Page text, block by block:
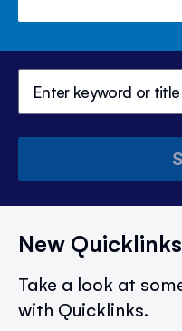
New
Take a look at
with Quicklinks.